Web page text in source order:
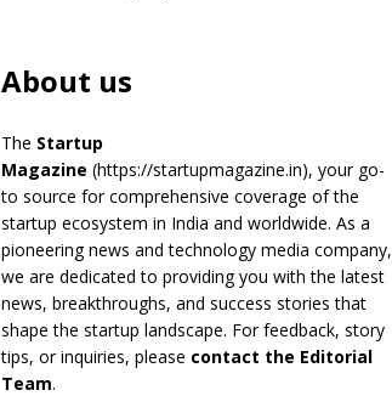
About us
The Startup
Magazine (https://startupmagazine.in), your go-
to source for comprehensive coverage of the
startup ecosystem in India and worldwide. As a
pioneering news and technology media company,
we are dedicated to providing you with the latest
news, breakthroughs, and success stories that
shape the startup landscape. For feedback, story
tips, or inquiries, please contact the Editorial
Team.